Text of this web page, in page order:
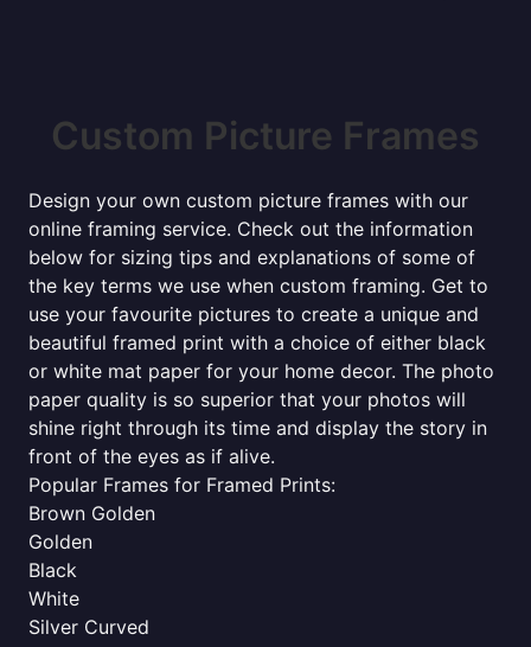
Custom Picture Frames
Design your own custom picture frames with our
online framing service. Check out the information
below for sizing tips and explanations of some of
the key terms we use when custom framing. Get to
use your favourite pictures to create a unique and
beautiful framed print with a choice of either black
or white mat paper for your home decor. The photo
paper quality is so superior that your photos will
shine right through its time and display the story in
front of the eyes as if alive.
Popular Frames for Framed Prints:
Brown Golden
Golden
Black
White
Silver Curved